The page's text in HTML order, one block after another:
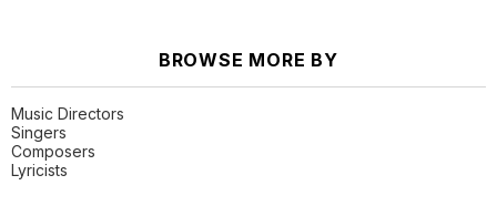
BROWSE MORE BY
Music Directors
Singers
Composers
Lyricists